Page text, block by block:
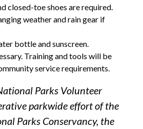
closed-toe shoes are required.
weather and rain gear if
bottle and sunscreen.
Training and tools will be
service requirements.
Parks Volunteer
parkwide effort of the
Parks Conservancy, the